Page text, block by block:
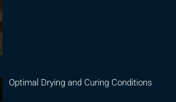
Optimal Drying and Curing Conditions